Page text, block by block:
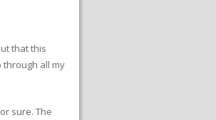
that this
through all my
sure. The